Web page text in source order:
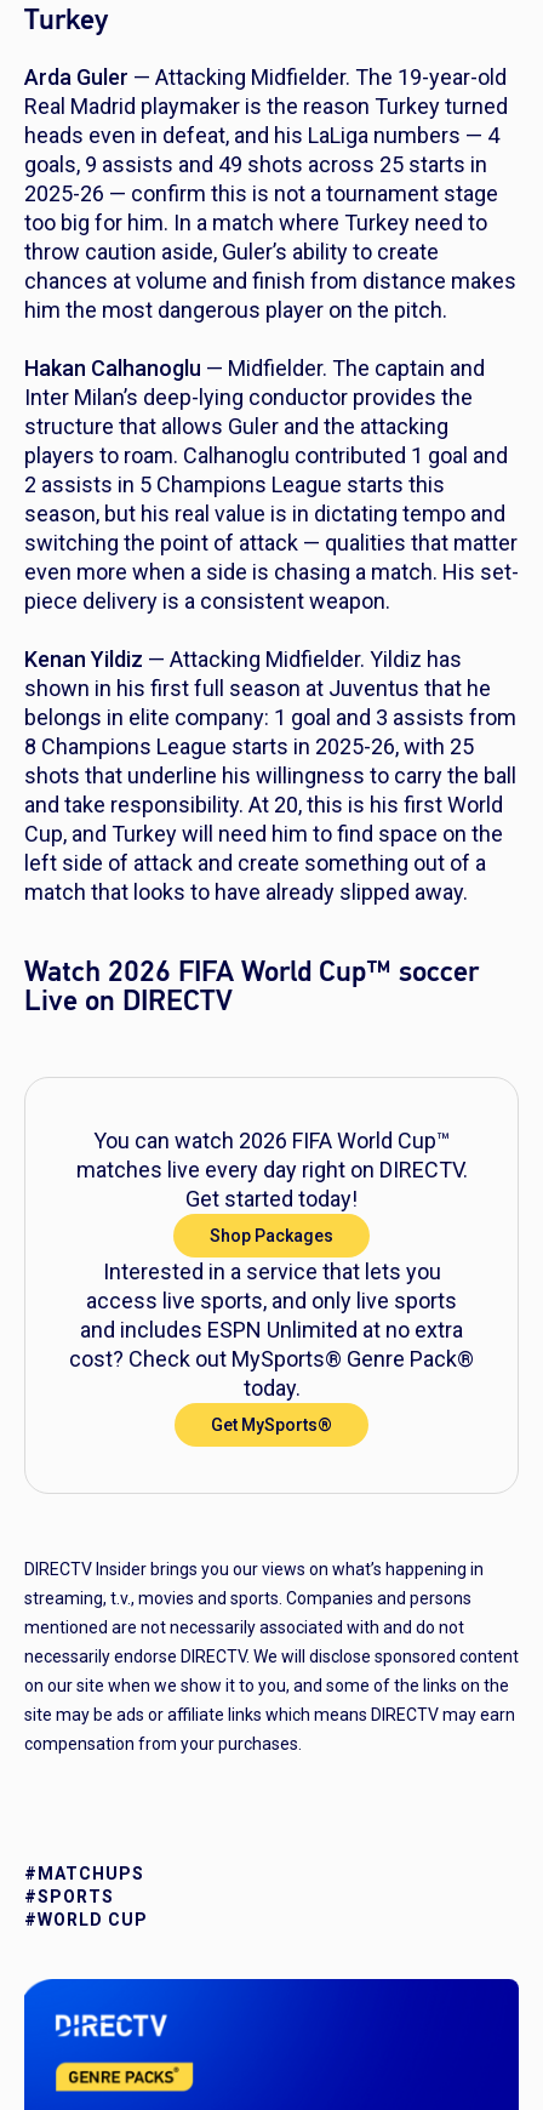
Turkey
Arda Guler — Attacking Midfielder. The 19-year-old
Real Madrid playmaker is the reason Turkey turned
heads even in defeat, and his LaLiga numbers — 4
goals, 9 assists and 49 shots across 25 starts in
2025-26 — confirm this is not a tournament stage
too big for him. In a match where Turkey need to
throw caution aside, Guler’s ability to create
chances at volume and finish from distance makes
him the most dangerous player on the pitch.
Hakan Calhanoglu — Midfielder. The captain and
Inter Milan’s deep-lying conductor provides the
structure that allows Guler and the attacking
players to roam. Calhanoglu contributed 1 goal and
2 assists in 5 Champions League starts this
season, but his real value is in dictating tempo and
switching the point of attack — qualities that matter
even more when a side is chasing a match. His set-
piece delivery is a consistent weapon.
Kenan Yildiz — Attacking Midfielder. Yildiz has
shown in his first full season at Juventus that he
belongs in elite company: 1 goal and 3 assists from
8 Champions League starts in 2025-26, with 25
shots that underline his willingness to carry the ball
and take responsibility. At 20, this is his first World
Cup, and Turkey will need him to find space on the
left side of attack and create something out of a
match that looks to have already slipped away.
Watch 2026 FIFA World Cup™ soccer
Live on DIRECTV
You can watch 2026 FIFA World Cup™
matches live every day right on DIRECTV.
Get started today!
Shop Packages
Interested in a service that lets you
access live sports, and only live sports
and includes ESPN Unlimited at no extra
cost? Check out MySports® Genre Pack®
today.
Get MySports®
DIRECTV Insider brings you our views on what’s happening in
streaming, t.v., movies and sports. Companies and persons
mentioned are not necessarily associated with and do not
necessarily endorse DIRECTV. We will disclose sponsored content
on our site when we show it to you, and some of the links on the
site may be ads or affiliate links which means DIRECTV may earn
compensation from your purchases.
#MATCHUPS
#SPORTS
#WORLD CUP